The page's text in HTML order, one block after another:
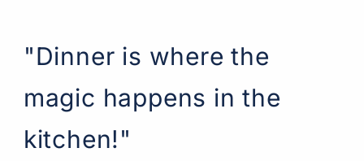
"Dinner is where the
magic happens in the
kitchen!"